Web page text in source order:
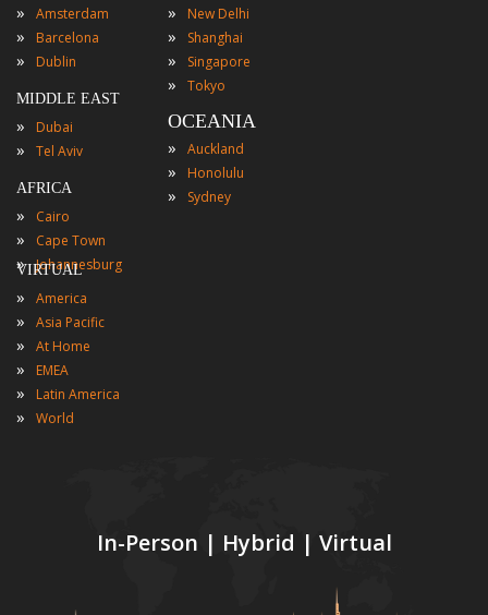
In-Person | Hybrid | Virtual
» Amsterdam
» Barcelona
» Dublin
MIDDLE EAST
» Dubai
» Tel Aviv
AFRICA
» Cairo
» Cape Town
» Johannesburg
» New Delhi
» Shanghai
» Singapore
» Tokyo
OCEANIA
»
Auckland
» Honolulu
» Sydney
VIRTUAL
» America
» Asia Pacific
» At Home
» EMEA
» Latin America
» World